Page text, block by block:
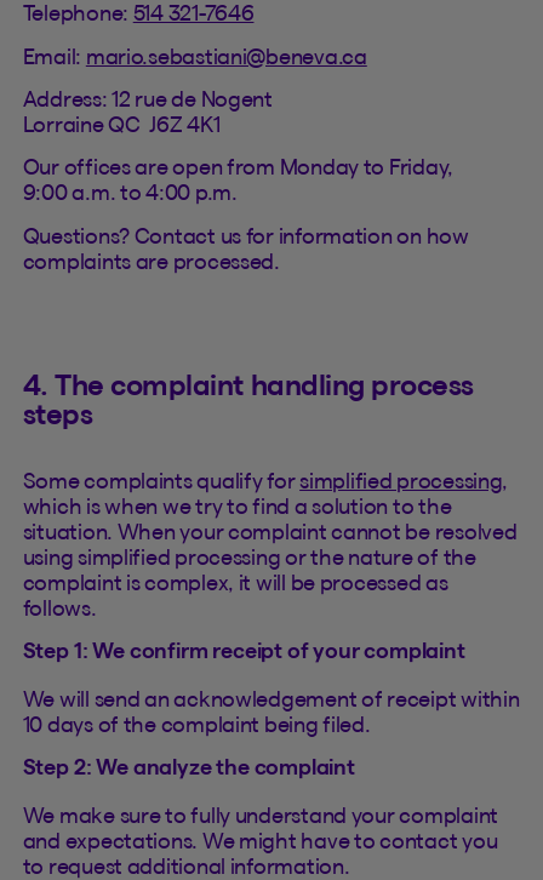
Telephone: 514 321-7646
Email: mario.sebastiani@beneva.ca
Address: 12 rue de Nogent
Lorraine QC J6Z 4K1
Our offices are open from Monday to Friday,
9:00 a.m. to 4:00 p.m.
Questions? Contact us for information on how
complaints are processed.
4. The complaint handling process
steps
Some complaints qualify for simplified processing
which is when we try to find a solution to the
situation. When your complaint cannot be resolved
using simplified processing or the nature of the
complaint is complex, it will be processed as
follows.
Step 1: We confirm receipt of your complaint
We will send an acknowledgement of receipt within
10 days of the complaint being filed.
Step 2: We analyze the complaint
We make sure to fully understand your complaint
and expectations. We might have to contact you
to request additional information.